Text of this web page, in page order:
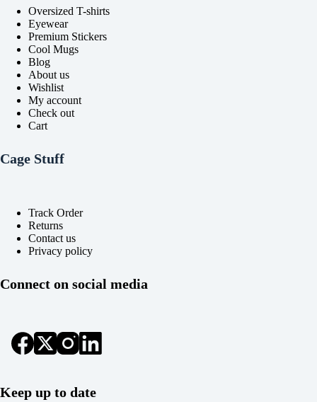
page
Oversized T-shirts
Eyewear
Premium Stickers
Cool Mugs
Blog
About us
Wishlist
My account
Check out
Cart
Cage Stuff
Track Order
Returns
Contact us
Privacy policy
Connect on social media
Keep up to date